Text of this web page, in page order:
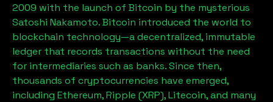
2009 with the launch of Bitcoin by the mysterious
Satoshi Nakamoto. Bitcoin introduced the world to
blockchain technology—a decentralized, immutable
ledger that records transactions without the need
for intermediaries such as banks. Since then,
thousands of cryptocurrencies have emerged,
including Ethereum, Ripple (XRP), Litecoin, and many